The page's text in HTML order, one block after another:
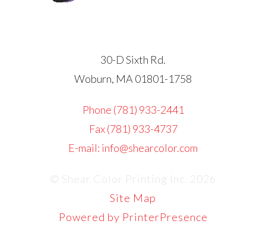
30-D Sixth Rd.
Woburn, MA 01801-1758
Phone (781) 933-2441
Fax (781) 933-4737
E-mail: info@shearcolor.com
© Shear Color Printing Inc. 2026
Site Map
Powered by PrinterPresence